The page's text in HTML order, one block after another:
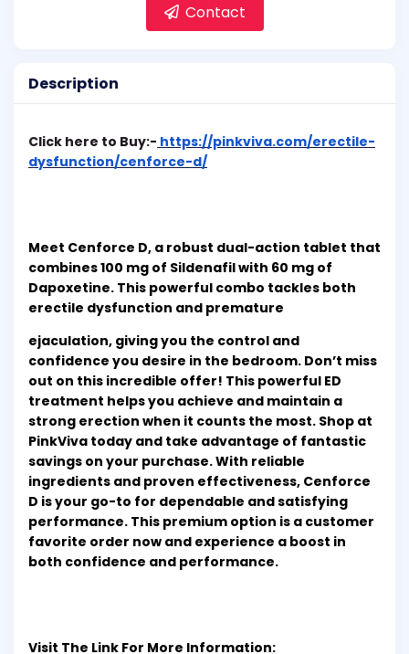
Contact
Description
Click here to Buy:- https://pinkviva.com/erectile-
dysfunction/cenforce-d/
Meet Cenforce D, a robust dual-action tablet that
combines 100 mg of Sildenafil with 60 mg of
Dapoxetine. This powerful combo tackles both
erectile dysfunction and premature
ejaculation, giving you the control and
confidence you desire in the bedroom. Don’t miss
out on this incredible offer! This powerful ED
treatment helps you achieve and maintain a
strong erection when it counts the most. Shop at
PinkViva today and take advantage of fantastic
savings on your purchase. With reliable
ingredients and proven effectiveness, Cenforce
D is your go-to for dependable and satisfying
performance. This premium option is a customer
favorite order now and experience a boost in
both confidence and performance.
Visit The Link For More Information: